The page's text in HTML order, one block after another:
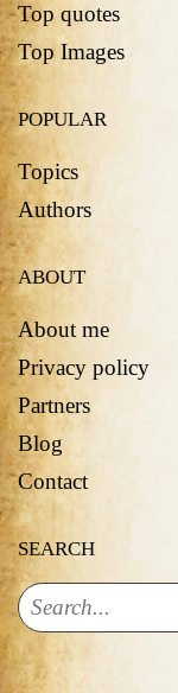
Top quotes
Top Images
POPULAR
Topics
Authors
ABOUT
About me
Privacy policy
Partners
Blog
Contact
SEARCH